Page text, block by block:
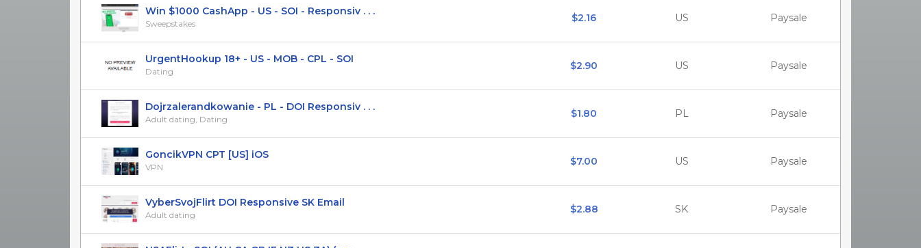
Win $1000 CashApp - US - SOI - Responsiv . . .
Sweepstakes $2.16 US Paysale
UrgentHookup 18+ - US - MOB - CPL - SOI
Dating $2.90 US Paysale
Dojrzalerandkowanie - PL - DOI Responsiv . . .
Adult dating, Dating $1.80 PL Paysale
GoncikVPN СPT [US] iOS
VPN $7.00 US Paysale
VyberSvojFlirt DOI Responsive SK Email
Adult dating $2.88 SK Paysale